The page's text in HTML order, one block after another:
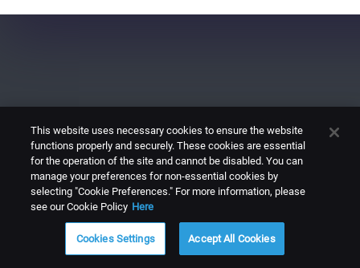
This website uses necessary cookies to ensure the website
functions properly and securely. These cookies are essential
for the operation of the site and cannot be disabled. You can
manage your preferences for non-essential cookies by
selecting "Cookie Preferences." For more information, please
see our Cookie Policy Here
Cookies Settings Accept All Cookies